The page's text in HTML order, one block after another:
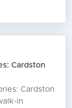
Cardston
Cardston
in